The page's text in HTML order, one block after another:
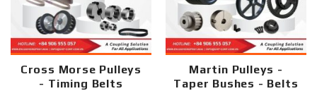
Cross Morse Pulleys
- Timing Belts
Martin Pulleys -
Taper Bushes - Belts